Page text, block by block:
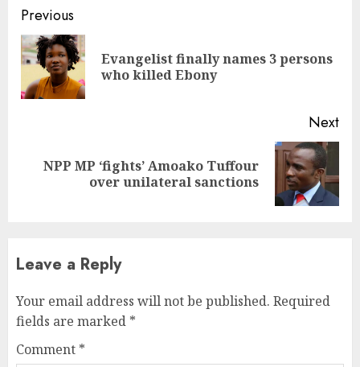
Continue
Reading
Previous
Evangelist finally names 3 persons
who killed Ebony
Next
NextNPP MP ‘fights’ Amoako Tuffour
over unilateral sanctions
Leave a Reply
Your email address will not be published. Required
fields are marked *
Comment *